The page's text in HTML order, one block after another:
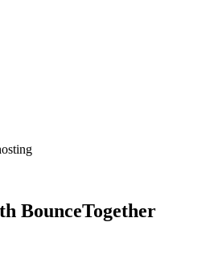
BounceTogether